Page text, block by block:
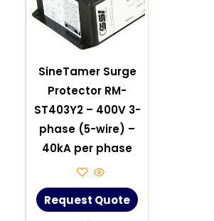
SineTamer Surge
Protector RM-
ST403Y2 – 400V 3-
phase (5-wire) –
40kA per phase
Request Quote